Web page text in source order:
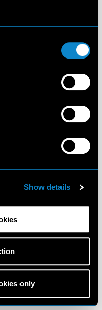
Show details
only